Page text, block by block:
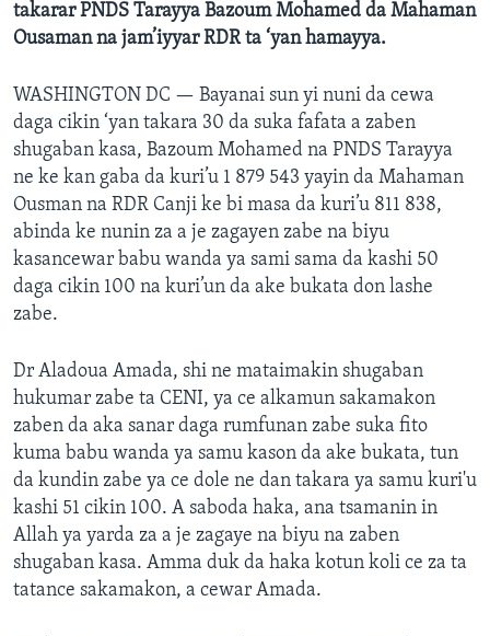
takarar PNDS Tarayya Bazoum Mohamed da Mahaman
Ousaman na jam’iyyar RDR ta ‘yan hamayya.
WASHINGTON DC — Bayanai sun yi nuni da cewa
daga cikin ‘yan takara 30 da suka fafata a zaben
shugaban kasa, Bazoum Mohamed na PNDS Tarayya
ne ke kan gaba da kuri’u 1 879 543 yayin da Mahaman
Ousman na RDR Canji ke bi masa da kuri’u 811 838,
abinda ke nunin za a je zagayen zabe na biyu
kasancewar babu wanda ya sami sama da kashi 50
daga cikin 100 na kuri’un da ake bukata don lashe
zabe.
Dr Aladoua Amada, shi ne mataimakin shugaban
hukumar zabe ta CENI, ya ce alkamun sakamakon
zaben da aka sanar daga rumfunan zabe suka fito
kuma babu wanda ya samu kason da ake bukata, tun
da kundin zabe ya ce dole ne dan takara ya samu kuri'u
kashi 51 cikin 100. A saboda haka, ana tsamanin in
Allah ya yarda za a je zagaye na biyu na zaben
shugaban kasa. Amma duk da haka kotun koli ce za ta
tatance sakamakon, a cewar Amada.